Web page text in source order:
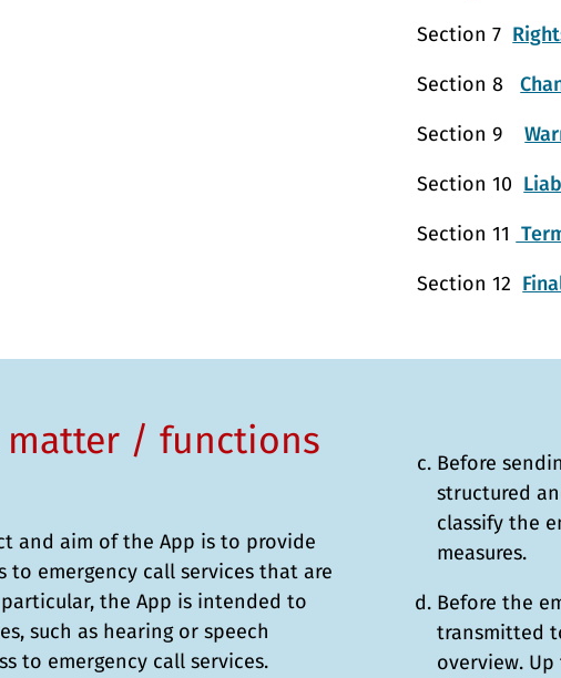
Section 7
Section 8
Section 9
Section 10
Section 11
Section 12
matter / functions
and aim of the App is to provide
to emergency call services that are
the App is intended to
such as hearing or speech
to emergency call services.
Before
structured
classify the
measures.
Before the
transmitted
overview.